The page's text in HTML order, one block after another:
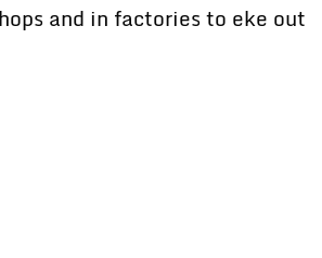
and in factories to eke out